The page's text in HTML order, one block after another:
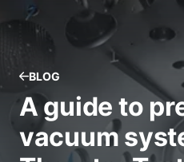
BLOG
A guide to
vacuum